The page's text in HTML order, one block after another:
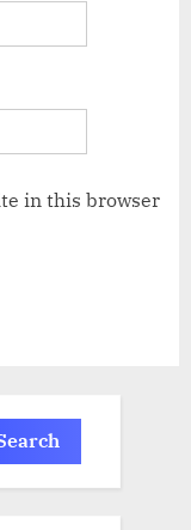
in this browser